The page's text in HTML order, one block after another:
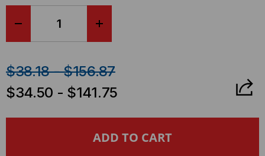
QUANTITY
OF OF
ARUBA
$38.18 - $156.87
$34.50 - $141.75